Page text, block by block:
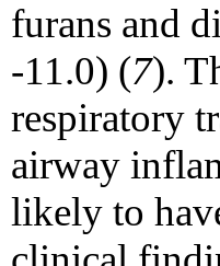
furans and
-11.0) (7).
respiratory
airway
likely to